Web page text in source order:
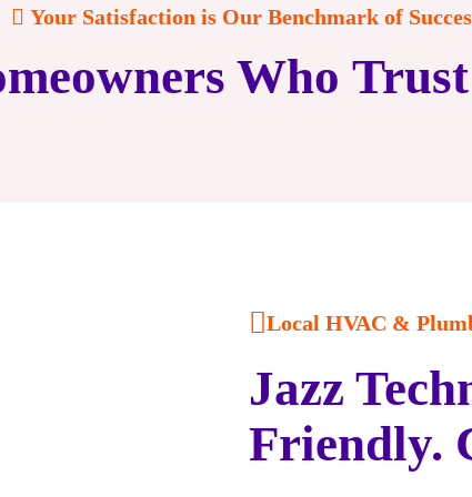
Your Satisfaction is Our Benchmark of
Who
Local HVAC &
Jazz
Friendly.